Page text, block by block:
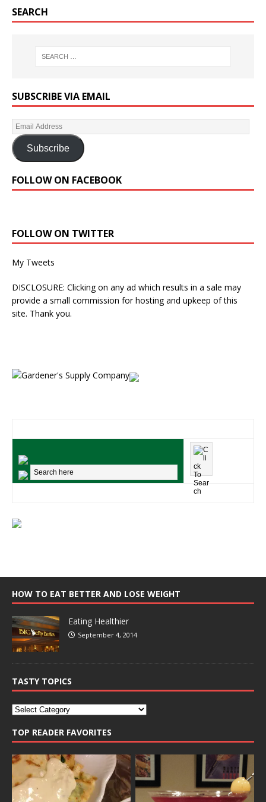
SEARCH
SUBSCRIBE VIA EMAIL
Subscribe
FOLLOW ON FACEBOOK
FOLLOW ON TWITTER
My Tweets
DISCLOSURE: Clicking on any ad which results in a sale may
provide a small commission for hosting and upkeep of this
site. Thank you.
HOW TO EAT BETTER AND LOSE WEIGHT
Eating Healthier
September 4, 2014
TASTY TOPICS
TOP READER FAVORITES